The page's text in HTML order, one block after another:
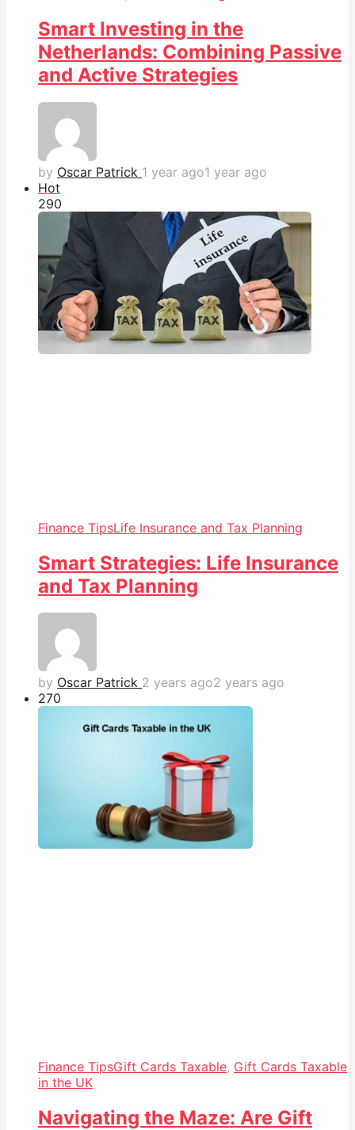
Smart Investing in the
Netherlands: Combining Passive
and Active Strategies
by Oscar Patrick 1 year ago1 year ago
Hot
290
Finance TipsLife Insurance and Tax Planning
Smart Strategies: Life Insurance
and Tax Planning
by Oscar Patrick 2 years ago2 years ago
270
Finance TipsGift Cards Taxable, Gift Cards Taxable
in the UK
Navigating the Maze: Are Gift